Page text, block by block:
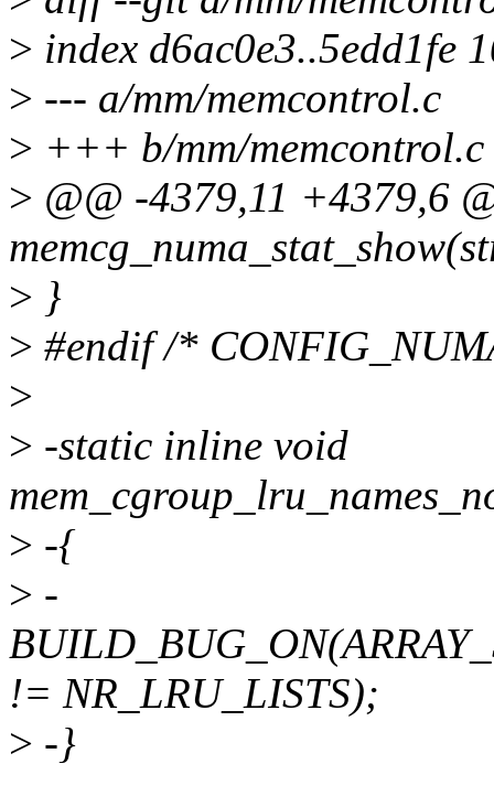
> index d6ac0e3..5edd1fe
> --- a/mm/memcontrol.c
> +++ b/mm/memcontrol.c
> @@ -4379,11 +4379,6
> }
> #endif /*
>
> -static inline void
> -{
> -
!= NR_LRU_LISTS);
> -}